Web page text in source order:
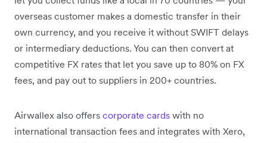
overseas customer makes a domestic transfer in their
own currency, and you receive it without SWIFT delays
or intermediary deductions. You can then convert at
competitive FX rates that let you save up to 80% on FX
fees, and pay out to suppliers in 200+ countries.
Airwallex also offers corporate cards with no
international transaction fees and integrates with Xero,